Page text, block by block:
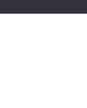
By clicking "Sign Up